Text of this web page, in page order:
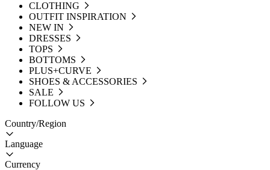
CLOTHING
OUTFIT INSPIRATION
NEW IN
DRESSES
TOPS
BOTTOMS
PLUS+CURVE
SHOES & ACCESSORIES
SALE
FOLLOW US
Country/Region
Language
Currency